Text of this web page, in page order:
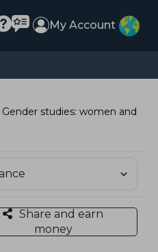
My Account
Gender studies: women and
Share and earn
money